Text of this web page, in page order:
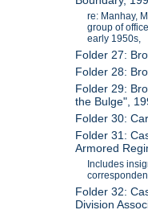
re: Manhay,
group of
early 1950s,
Folder 27:
Folder 28:
Folder 29:
the Bulge",
Folder 30:
Folder 31:
Armored
Includes
Folder 32:
Division